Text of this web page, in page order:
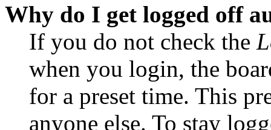
Why do I get logged off
If you do not check the
when you login, the
for a preset time. This
anyone else. To stay